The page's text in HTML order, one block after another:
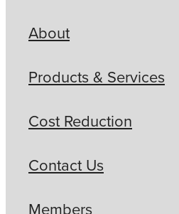
About
Products & Services
Cost Reduction
Contact Us
Members